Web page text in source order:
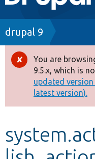
navigation
Drupal 7
Drupal 8+
Other projects
Develop for
Breadcrumb
drupal 9
Error
You are
9.5.x, which is
updated
latest version).